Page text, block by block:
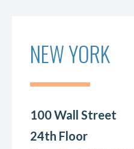
NEW YORK
100 Wall Street
24th Floor